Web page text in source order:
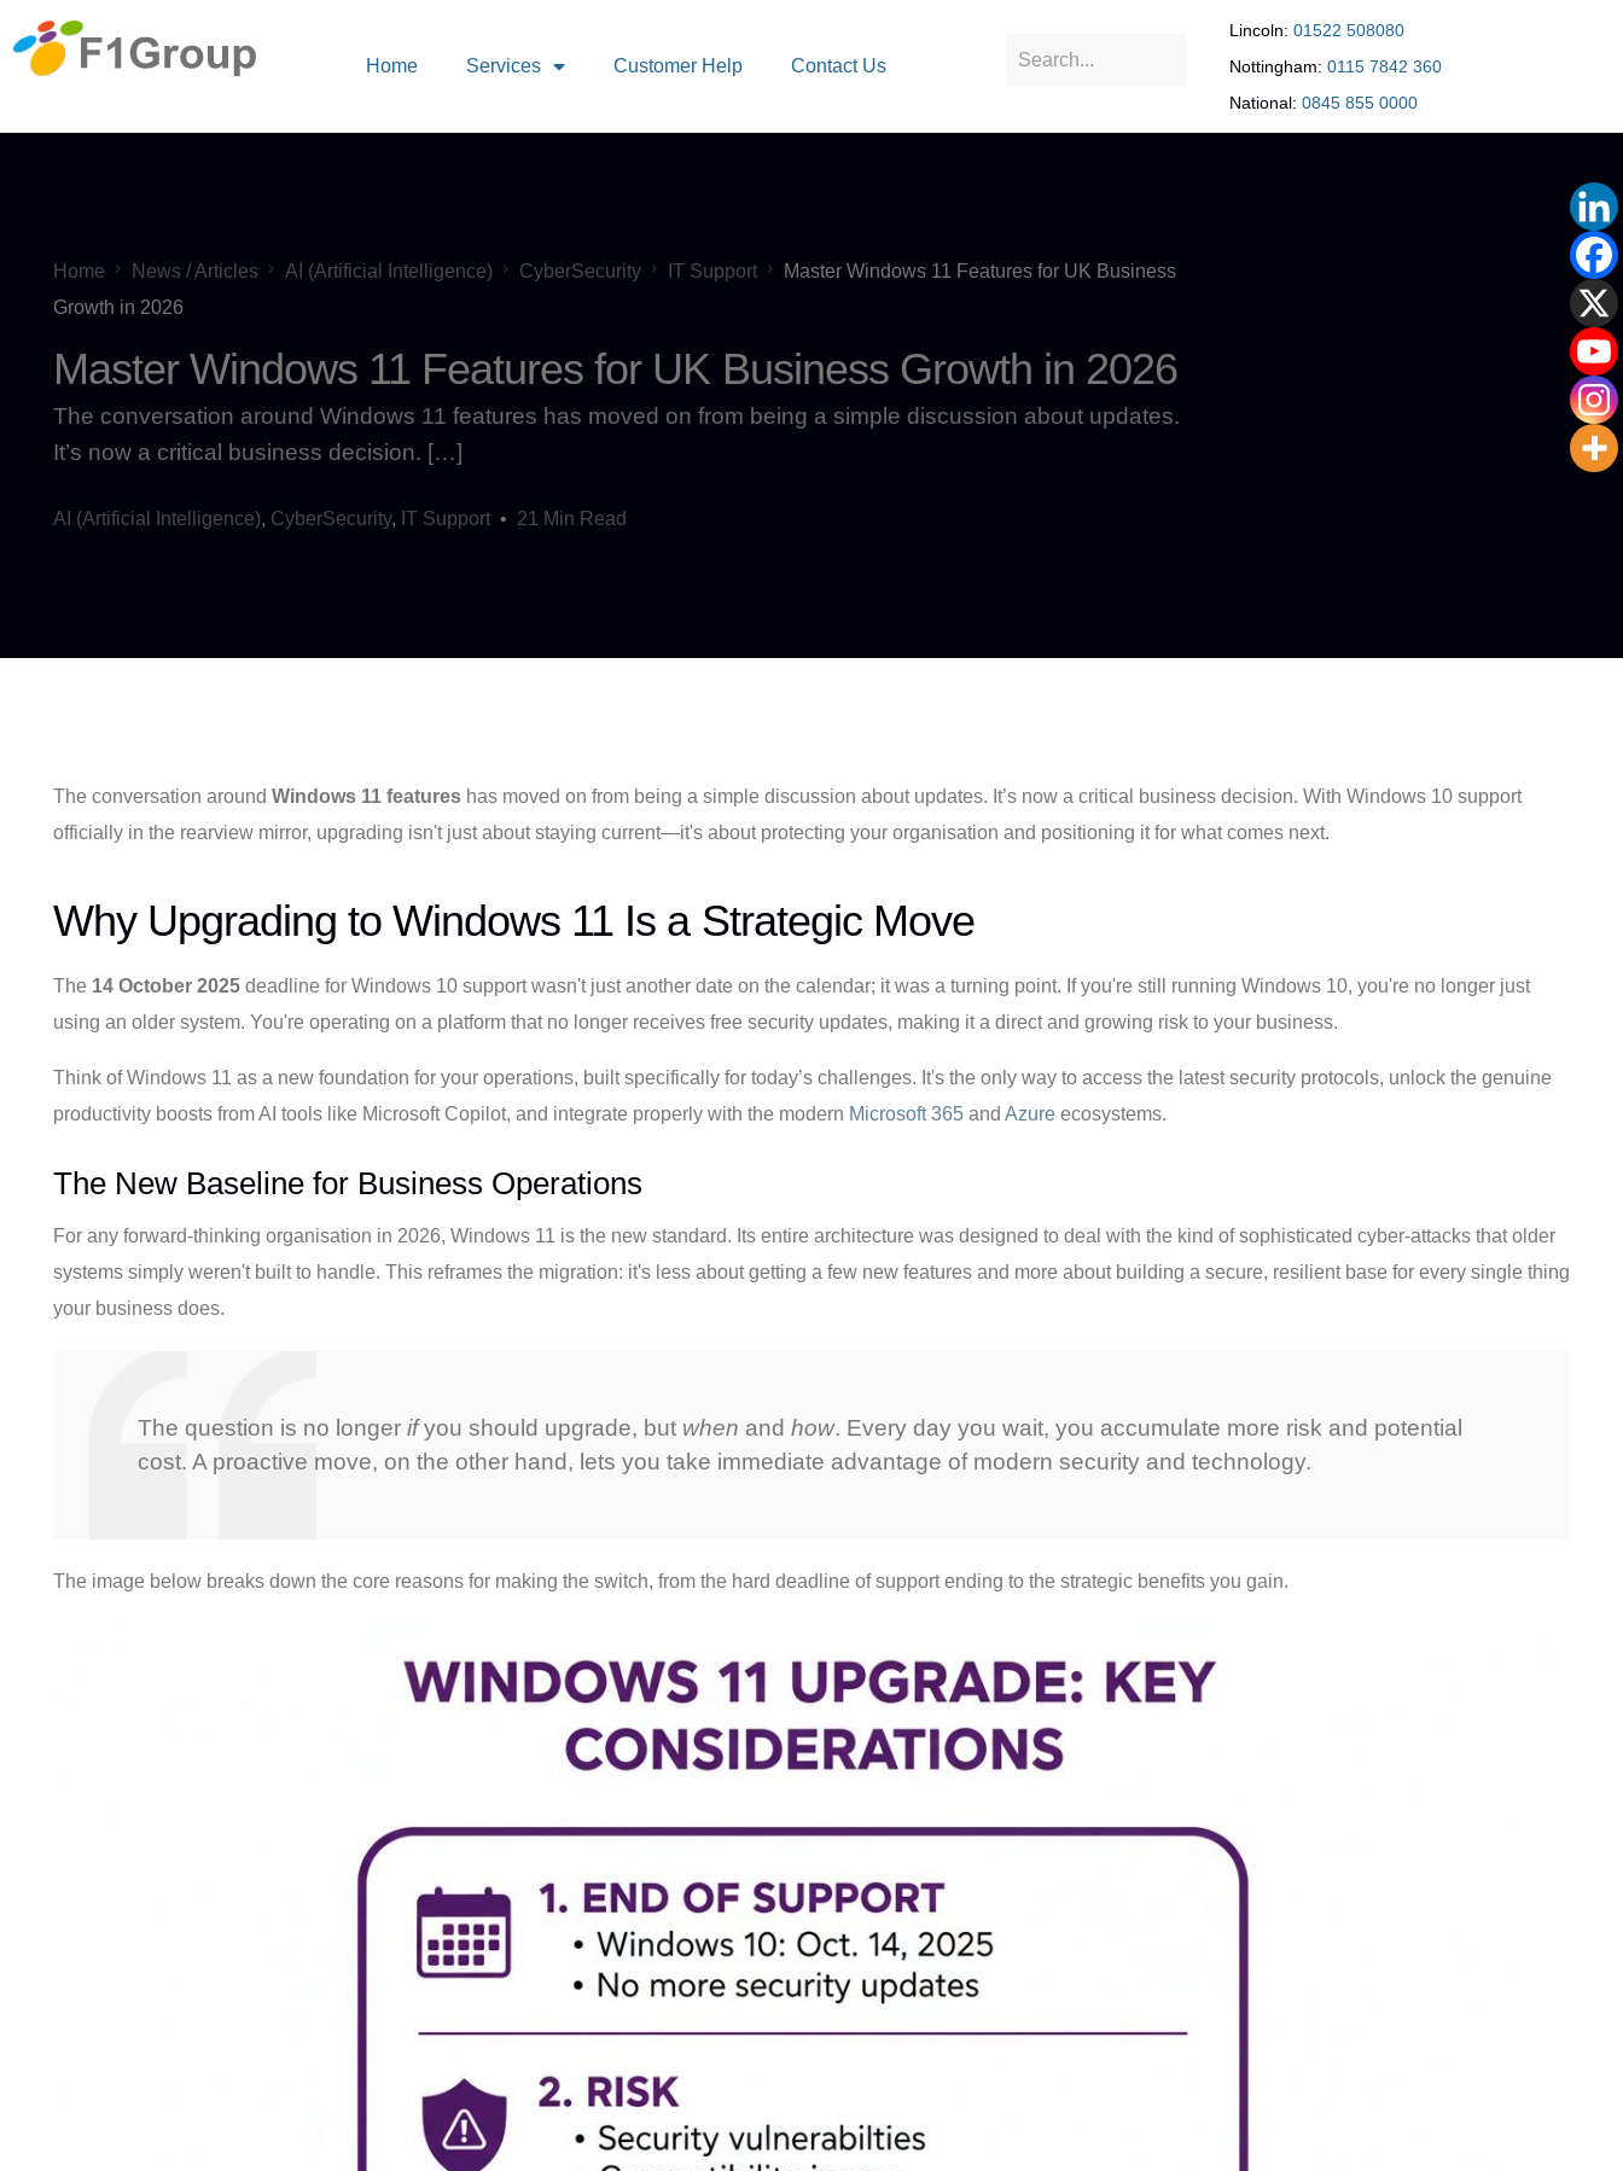
Home Services Customer Help Contact Us
Lincoln: 01522 508080
Nottingham: 0115 7842 360
National: 0845 855 0000
Home News / Articles AI (Artificial Intelligence) CyberSecurity IT Support
Master Windows 11 Features for UK Business
Growth in 2026
Master Windows 11 Features for UK Business Growth in 2026
The conversation around Windows 11 features has moved on from being a simple discussion about updates.
It’s now a critical business decision. […]
AI (Artificial Intelligence), CyberSecurity, IT Support 21 Min Read
The conversation around Windows 11 featureshas moved on from being a simple discussion about updates. It’s now a critical business decision. With Windows 10 support
officially in the rearview mirror, upgrading isn't just about staying current—it's about protecting your organisation and positioning it for what comes next.
Why Upgrading to Windows 11 Is a Strategic Move
The 14 October 2025deadline for Windows 10 support wasn't just another date on the calendar; it was a turning point. If you're still running Windows 10, you're no longer just
using an older system. You're operating on a platform that no longer receives free security updates, making it a direct and growing risk to your business.
Think of Windows 11 as a new foundation for your operations, built specifically for today’s challenges. It's the only way to access the latest security protocols, unlock the genuine
productivity boosts from AI tools like Microsoft Copilot, and integrate properly with the modern Microsoft 365and Azureecosystems.
The New Baseline for Business Operations
For any forward-thinking organisation in 2026, Windows 11 is the new standard. Its entire architecture was designed to deal with the kind of sophisticated cyber-attacks that older
systems simply weren't built to handle. This reframes the migration: it's less about getting a few new features and more about building a secure, resilient base for every single thing
your business does.
The question is no longer ifyou should upgrade, but when and how. Every day you wait, you accumulate more risk and potential
cost. A proactive move, on the other hand, lets you take immediate advantage of modern security and technology.
The image below breaks down the core reasons for making the switch, from the hard deadline of support ending to the strategic benefits you gain.